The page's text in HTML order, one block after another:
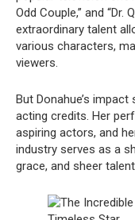
Odd Couple,” and “Dr.
extraordinary talent
various characters,
viewers.
But Donahue’s
acting credits. Her
aspiring actors, and
industry serves as a
grace, and sheer